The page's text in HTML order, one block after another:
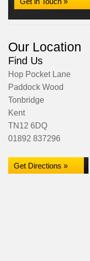
Our Location
Find Us
Hop Pocket Lane
Paddock Wood
Tonbridge
Kent
TN12 6DQ
01892 837296
Get Directions »